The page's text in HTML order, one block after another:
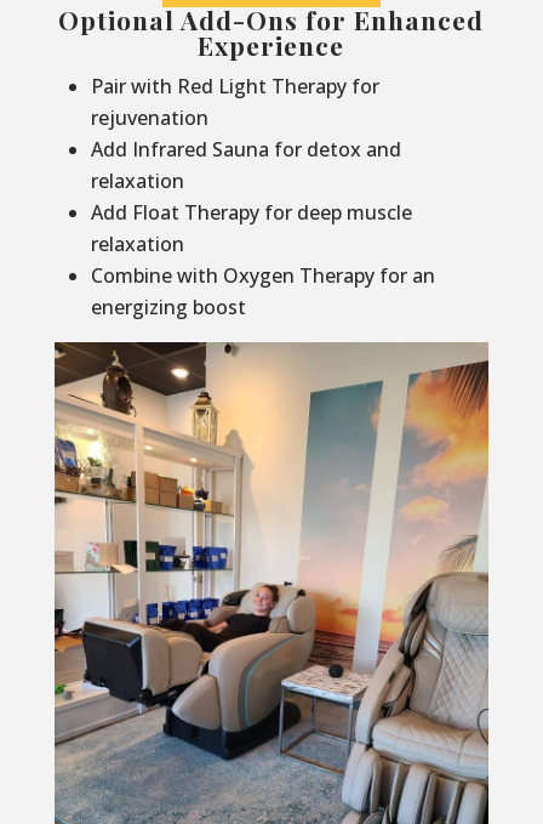
Optional Add-Ons for Enhanced
Experience
Pair with Red Light Therapy for
rejuvenation
Add Infrared Sauna for detox and
relaxation
Add Float Therapy for deep muscle
relaxation
Combine with Oxygen Therapy for an
energizing boost